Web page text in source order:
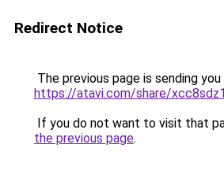
Redirect Notice
The previous page is sending
https://atavi.com/share/
If you do not want to visit that
the previous page.